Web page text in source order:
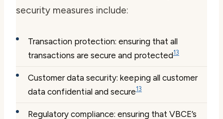
security measures include:
Transaction protection: ensuring that all
transactions are secure and protected13
Customer data security: keeping all customer
data confidential and secure13
Regulatory compliance: ensuring that VBCE’s